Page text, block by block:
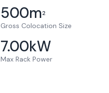
500m2
Gross Colocation Size
7.00kW
Max Rack Power